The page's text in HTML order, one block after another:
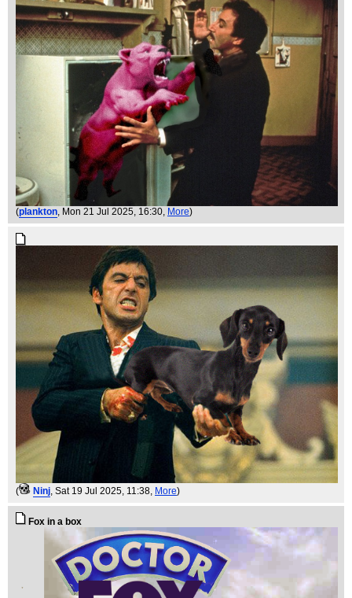
(plankton , Mon 21 Jul 2025, 16:30, More)
( Ninj , Sat 19 Jul 2025, 11:38, More)
Fox in a box